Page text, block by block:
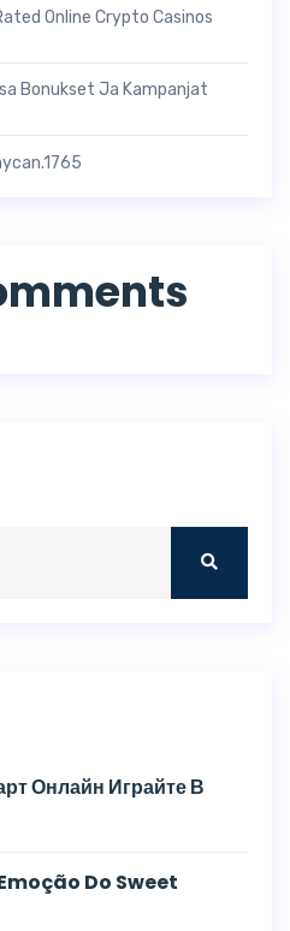
Online Crypto Casinos
Bonukset Ja Kampanjat
Онлайн Играйте В
Do Sweet